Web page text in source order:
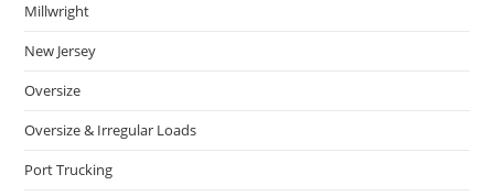
Millwright
New Jersey
Oversize
Oversize & Irregular Loads
Port Trucking